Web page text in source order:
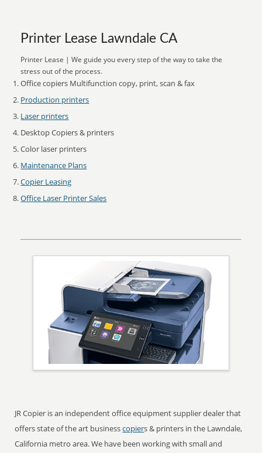
Printer Lease Lawndale CA
Printer Lease | We guide you every step of the way to take the
stress out of the process.
Office copiers Multifunction copy, print, scan & fax
Production printers
Laser printers
Desktop Copiers & printers
Color laser printers
Maintenance Plans
Copier Leasing
Office Laser Printer Sales
JR Copier is an independent office equipment supplier dealer that
offers state of the art businesscopiers & printers in the Lawndale,
California metro area. We have been working with small and